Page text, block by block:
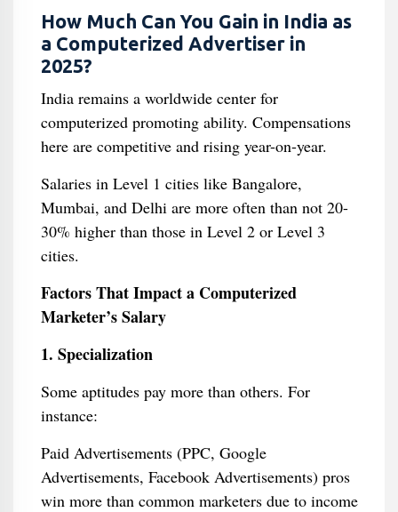
How Much Can You Gain in India as
a Computerized Advertiser in
2025?
India remains a worldwide center for
computerized promoting ability. Compensations
here are competitive and rising year-on-year.
Salaries in Level 1 cities like Bangalore,
Mumbai, and Delhi are more often than not 20-
30% higher than those in Level 2 or Level 3
cities.
Factors That Impact a Computerized
Marketer’s Salary
1. Specialization
Some aptitudes pay more than others. For
instance:
Paid Advertisements (PPC, Google
Advertisements, Facebook Advertisements) pros
win more than common marketers due to income